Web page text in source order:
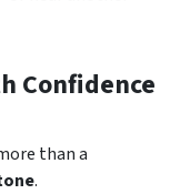
Confidence
than a
.